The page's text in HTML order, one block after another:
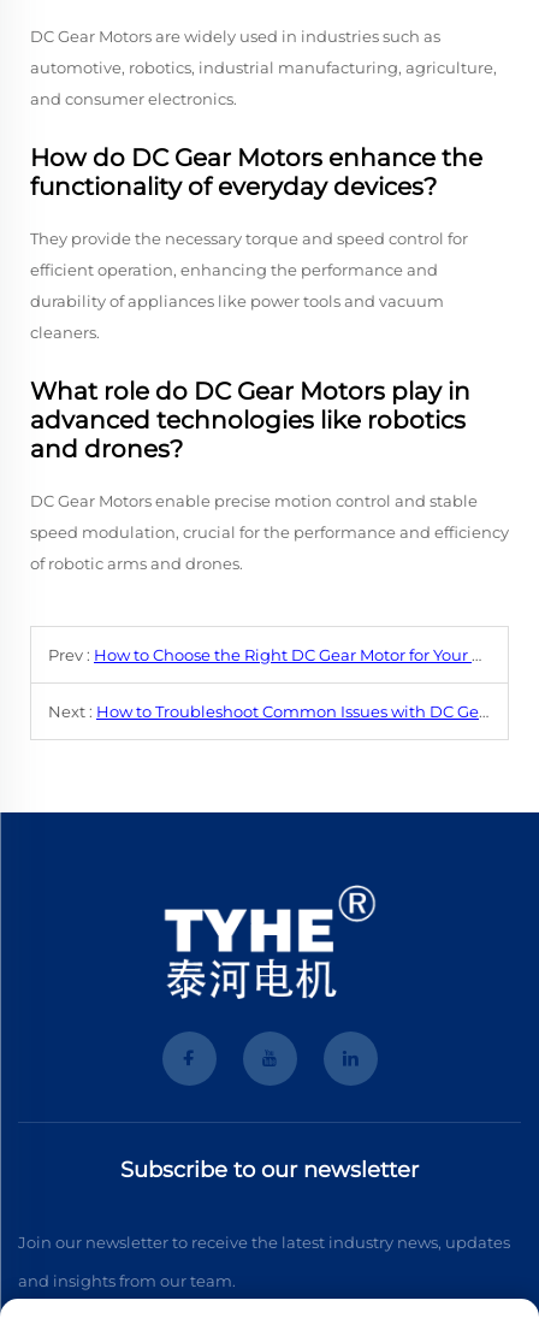
DC Gear Motors are widely used in industries such as
automotive, robotics, industrial manufacturing, agriculture,
and consumer electronics.
How do DC Gear Motors enhance the
functionality of everyday devices?
They provide the necessary torque and speed control for
efficient operation, enhancing the performance and
durability of appliances like power tools and vacuum
cleaners.
What role do DC Gear Motors play in
advanced technologies like robotics
and drones?
DC Gear Motors enable precise motion control and stable
speed modulation, crucial for the performance and efficiency
of robotic arms and drones.
Prev : How to Choose the Right DC Gear Motor for Your Application?
Next : How to Troubleshoot Common Issues with DC Gear Motors?
Subscribe to our newsletter
Join our newsletter to receive the latest industry news, updates
and insights from our team.